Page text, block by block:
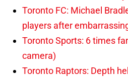
Toronto FC: Michael
players after
Toronto Sports: 6 times
camera)
Toronto Raptors: Depth